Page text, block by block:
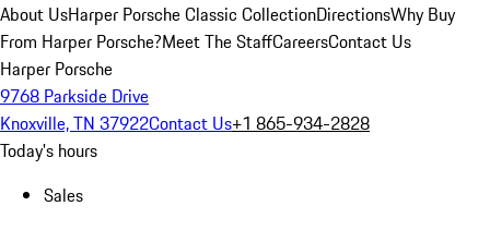
About UsHarper Porsche Classic CollectionDirectionsWhy Buy
From Harper Porsche?Meet The StaffCareersContact Us
Harper Porsche
9768 Parkside Drive
Knoxville, TN 37922Contact Us+1 865-934-2828
Today's hours
Sales